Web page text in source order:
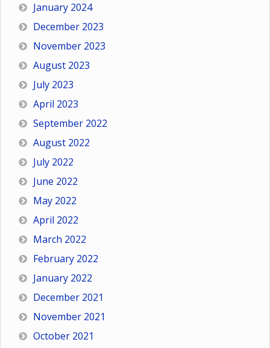
January 2024
December 2023
November 2023
August 2023
July 2023
April 2023
September 2022
August 2022
July 2022
June 2022
May 2022
April 2022
March 2022
February 2022
January 2022
December 2021
November 2021
October 2021